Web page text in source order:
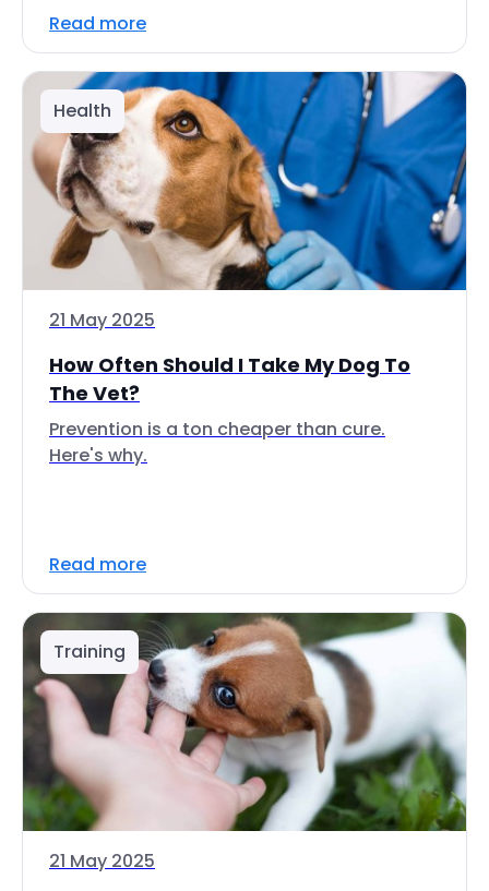
Read more
Health
21 May 2025
How Often Should I Take My Dog To
The Vet?
Prevention is a ton cheaper than cure.
Here's why.
Read more
Training
21 May 2025